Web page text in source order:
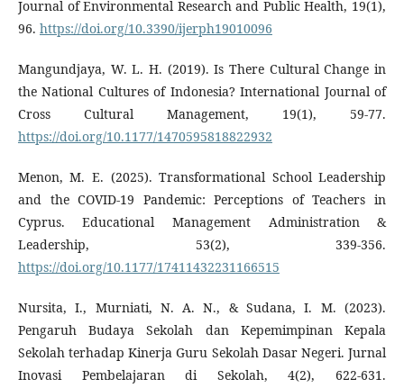
Journal of Environmental Research and Public Health, 19(1),
96. https://doi.org/10.3390/ijerph19010096
Mangundjaya, W. L. H. (2019). Is There Cultural Change in
the National Cultures of Indonesia? International Journal of
Cross Cultural Management, 19(1), 59-77.
https://doi.org/10.1177/1470595818822932
Menon, M. E. (2025). Transformational School Leadership
and the COVID-19 Pandemic: Perceptions of Teachers in
Cyprus. Educational Management Administration &
Leadership, 53(2), 339-356.
https://doi.org/10.1177/17411432231166515
Nursita, I., Murniati, N. A. N., & Sudana, I. M. (2023).
Pengaruh Budaya Sekolah dan Kepemimpinan Kepala
Sekolah terhadap Kinerja Guru Sekolah Dasar Negeri. Jurnal
Inovasi Pembelajaran di Sekolah, 4(2), 622-631.